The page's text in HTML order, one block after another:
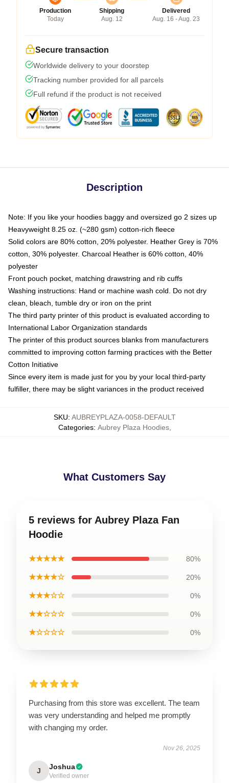
Production
Today
Shipping
Aug. 12
Delivered
Aug. 16 - Aug. 23
Secure transaction
Worldwide delivery to your doorstep
Tracking number provided for all parcels
Full refund if the product is not received
Description
Note: If you like your hoodies baggy and oversized go 2 sizes up
Heavyweight 8.25 oz. (~280 gsm) cotton-rich fleece
Solid colors are 80% cotton, 20% polyester. Heather Grey is 70%
cotton, 30% polyester. Charcoal Heather is 60% cotton, 40%
polyester
Front pouch pocket, matching drawstring and rib cuffs
Washing instructions: Hand or machine wash cold. Do not dry
clean, bleach, tumble dry or iron on the print
The third party printer of this product is evaluated according to
International Labor Organization standards
The printer of this product sources blanks from manufacturers
committed to improving cotton farming practices with the Better
Cotton Initiative
Since every item is made just for you by your local third-party
fulfiller, there may be slight variances in the product received
SKU: AUBREYPLAZA-0058-DEFAULT
Categories: Aubrey Plaza Hoodies,
What Customers Say
5 reviews for Aubrey Plaza Fan
Hoodie
★★★★★ 80%
★★★★☆ 20%
★★★☆☆ 0%
★★☆☆☆ 0%
★☆☆☆☆ 0%
Purchasing from this store was excellent. The team
was very understanding and helped me promptly
with changing my order.
Nov 26, 2025
J Joshua
Verified owner